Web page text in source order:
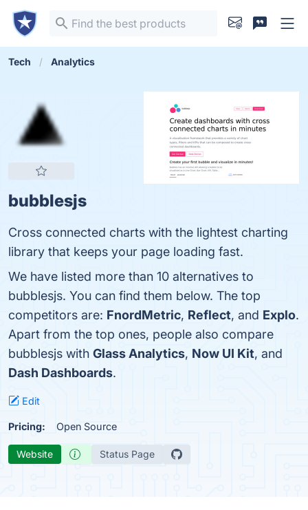
Tech Analytics
bubblesjs
Cross connected charts with the lightest charting
library that keeps your page loading fast.
We have listed more than 10 alternatives to
bubblesjs. You can find them below. The top
competitors are: FnordMetric, Reflect, and Explo.
Apart from the top ones, people also compare
bubblesjs with Glass Analytics, Now UI Kit, and
Dash Dashboards.
Edit
Pricing: Open Source
Website Status Page